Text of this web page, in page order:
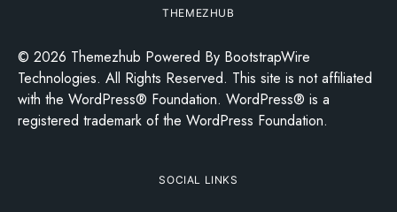
THEMEZHUB
© 2026 Themezhub Powered By BootstrapWire
Technologies. All Rights Reserved. This site is not affiliated
with the WordPress® Foundation. WordPress® is a
registered trademark of the WordPress Foundation.
SOCIAL LINKS